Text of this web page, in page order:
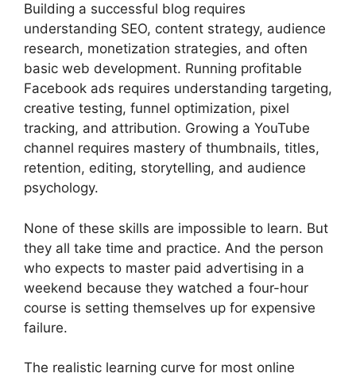
Building a successful blog requires
understanding SEO, content strategy, audience
research, monetization strategies, and often
basic web development. Running profitable
Facebook ads requires understanding targeting,
creative testing, funnel optimization, pixel
tracking, and attribution. Growing a YouTube
channel requires mastery of thumbnails, titles,
retention, editing, storytelling, and audience
psychology.
None of these skills are impossible to learn. But
they all take time and practice. And the person
who expects to master paid advertising in a
weekend because they watched a four-hour
course is setting themselves up for expensive
failure.
The realistic learning curve for most online